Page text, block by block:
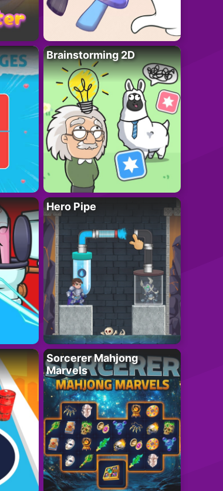
Brainstorming 2D
Hero Pipe
Sorcerer Mahjong
Marvels